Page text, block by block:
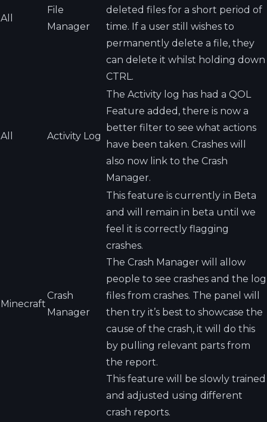
All
File
Manager
deleted files for a short period of
time. If a user still wishes to
permanently delete a file, they
can delete it whilst holding down
CTRL.
All Activity Log
The Activity log has had a QOL
Feature added, there is now a
better filter to see what actions
have been taken. Crashes will
also now link to the Crash
Manager.
Minecraft
Crash
Manager
This feature is currently in Beta
and will remain in beta until we
feel it is correctly flagging
crashes.
The Crash Manager will allow
people to see crashes and the log
files from crashes. The panel will
then try it’s best to showcase the
cause of the crash, it will do this
by pulling relevant parts from
the report.
This feature will be slowly trained
and adjusted using different
crash reports.